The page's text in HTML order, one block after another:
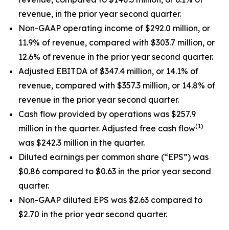
revenue, in the prior year second quarter.
Non-GAAP operating income of $292.0 million, or
11.9% of revenue, compared with $303.7 million, or
12.6% of revenue in the prior year second quarter.
Adjusted EBITDA of $347.4 million, or 14.1% of
revenue, compared with $357.3 million, or 14.8% of
revenue in the prior year second quarter.
Cash flow provided by operations was $257.9
million in the quarter. Adjusted free cash flow(1)
was $242.3 million in the quarter.
Diluted earnings per common share (“EPS”) was
$0.86 compared to $0.63 in the prior year second
quarter.
Non-GAAP diluted EPS was $2.63 compared to
$2.70 in the prior year second quarter.